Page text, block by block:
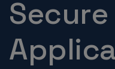
Secure